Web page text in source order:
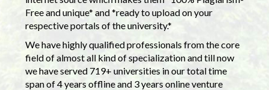
Free and unique* and *ready to upload on your
respective portals of the university.*
We have highly qualified professionals from the core
field of almost all kind of specialization and till now
we have served 719+ universities in our total time
span of 4 years offline and 3 years online venture